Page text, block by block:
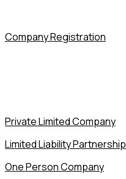
Company Registration
Private Limited Company
Limited Liability Partnership
One Person Company